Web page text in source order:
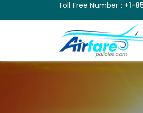
Toll Free Number : +1-